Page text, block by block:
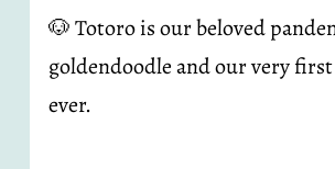
🐶 Totoro is our beloved
goldendoodle and our very
ever.